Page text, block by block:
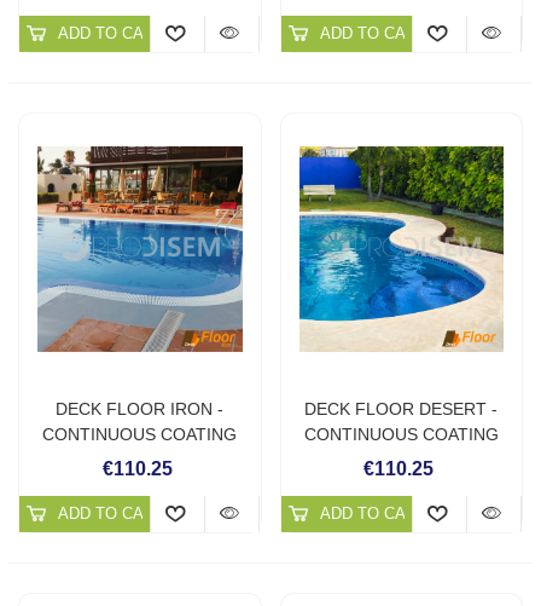
ADD TO CART ADD TO CART
DECK FLOOR IRON -
CONTINUOUS COATING
FOR OUTDOORS
€110.25
ADD TO CART
DECK FLOOR DESERT -
CONTINUOUS COATING
FOR OUTDOORS
€110.25
ADD TO CART